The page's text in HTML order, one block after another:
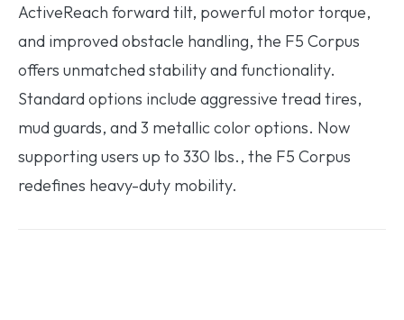
ActiveReach forward tilt, powerful motor torque,
and improved obstacle handling, the F5 Corpus
offers unmatched stability and functionality.
Standard options include aggressive tread tires,
mud guards, and 3 metallic color options. Now
supporting users up to 330 lbs., the F5 Corpus
redefines heavy-duty mobility.